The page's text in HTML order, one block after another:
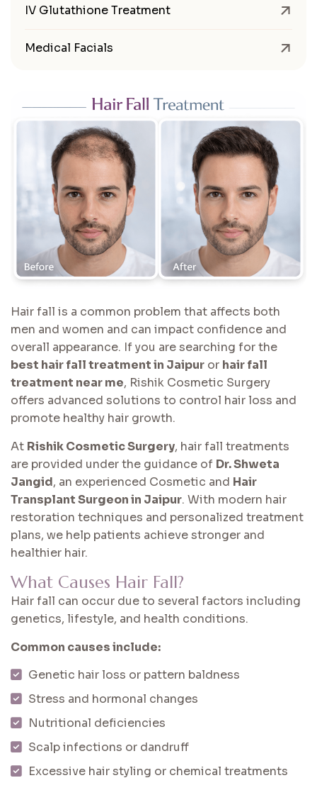
IV Glutathione Treatment
Medical Facials
Hair fall is a common problem that affects both
men and women and can impact confidence and
overall appearance. If you are searching for the
best hair fall treatment in Jaipur or hair fall
treatment near me, Rishik Cosmetic Surgery
offers advanced solutions to control hair loss and
promote healthy hair growth.
At Rishik Cosmetic Surgery, hair fall treatments
are provided under the guidance of Dr. Shweta
Jangid, an experienced Cosmetic and Hair
Transplant Surgeon in Jaipur. With modern hair
restoration techniques and personalized treatment
plans, we help patients achieve stronger and
healthier hair.
What Causes Hair Fall?
Hair fall can occur due to several factors including
genetics, lifestyle, and health conditions.
Common causes include:
Genetic hair loss or pattern baldness
Stress and hormonal changes
Nutritional deficiencies
Scalp infections or dandruff
Excessive hair styling or chemical treatments